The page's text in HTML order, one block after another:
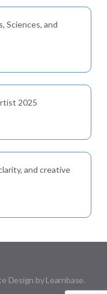
Sciences, and
2025
and creative
Design by Learnbase.